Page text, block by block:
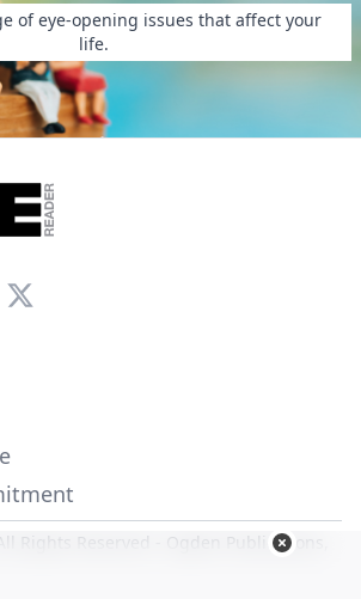
of eye-opening issues that affect your
life.
X
Rights Reserved -
Ogden Publications,